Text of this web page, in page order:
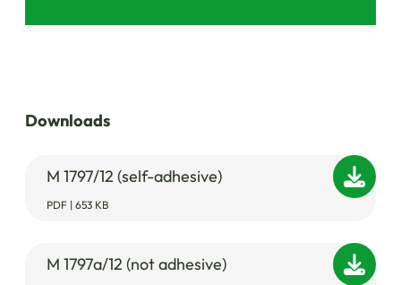
Downloads
M 1797/12 (self-adhesive)
PDF | 653 KB
M 1797a/12 (not adhesive)